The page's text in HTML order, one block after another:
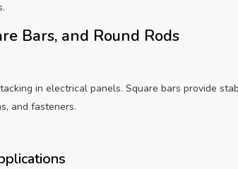
Bars, and Round Rods
in electrical panels. Square bars provide
and fasteners.